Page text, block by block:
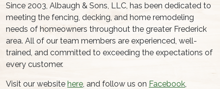
Since 2003, Albaugh & Sons, LLC, has been dedicated to
meeting the fencing, decking, and home remodeling
needs of homeowners throughout the greater Frederick
area. All of our team members are experienced, well-
trained, and committed to exceeding the expectations of
every customer.
Visit our website here, and follow us on Facebook,